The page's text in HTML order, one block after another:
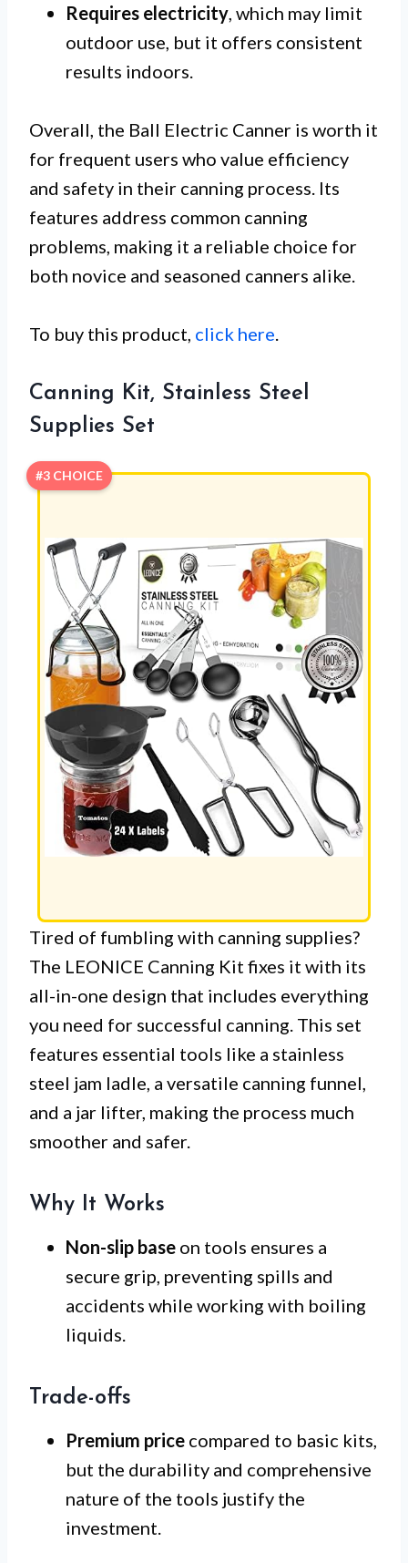
Requires electricity , which may limit
outdoor use, but it offers consistent
results indoors.
Overall, the Ball Electric Canner is worth it
for frequent users who value efficiency
and safety in their canning process. Its
features address common canning
problems, making it a reliable choice for
both novice and seasoned canners alike.
To buy this product, click here
Canning Kit, Stainless Steel
Supplies Set
#3 CHOICE
Tired of fumbling with canning supplies?
The LEONICE Canning Kit fixes it with its
all-in-one design that includes everything
you need for successful canning. This set
features essential tools like a stainless
steel jam ladle, a versatile canning funnel,
and a jar lifter, making the process much
smoother and safer.
Why It Works
Non-slip base on tools ensures a
secure grip, preventing spills and
accidents while working with boiling
liquids.
Trade-offs
Premium price compared to basic kits,
but the durability and comprehensive
nature of the tools justify the
investment.